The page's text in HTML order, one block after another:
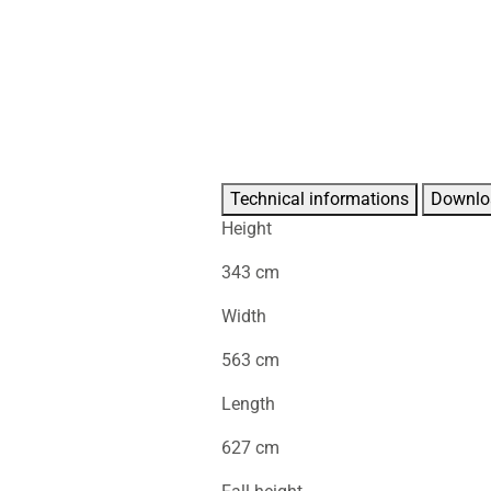
Technical informations
Height
343 cm
Width
563 cm
Length
627 cm